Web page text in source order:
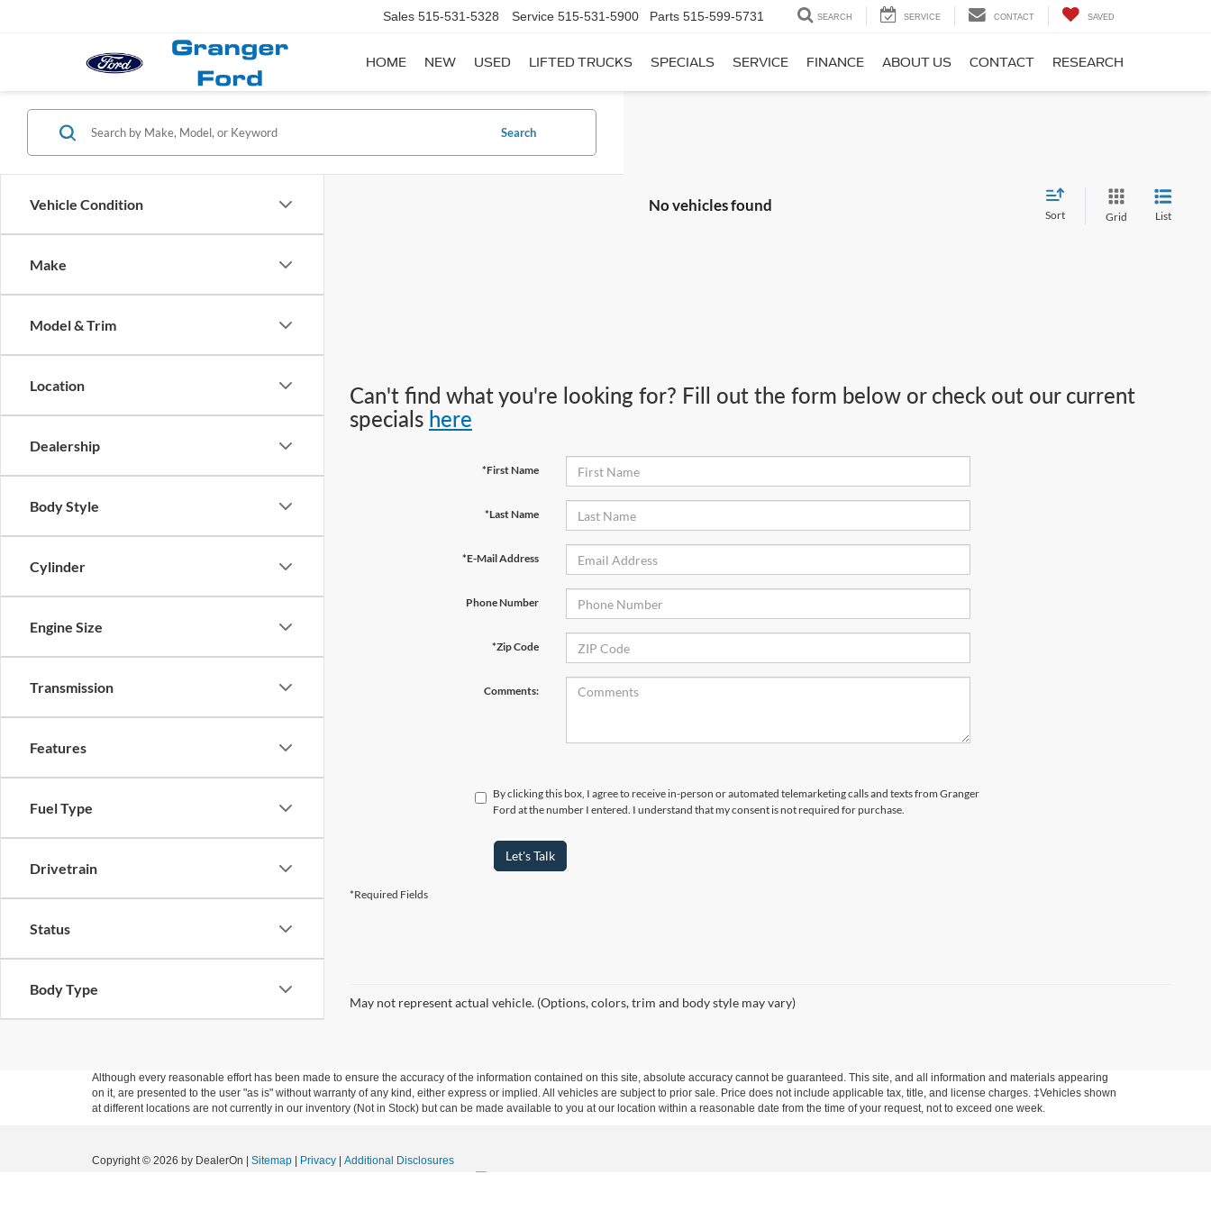
Sales 515-531-5328 Service 515-531-5900 Parts 515-599-5731 SEARCH SERVICE CONTACT SAVED
HOME NEW USED LIFTED TRUCKS SPECIALS SERVICE FINANCE ABOUT US CONTACT RESEARCH
Vehicle Condition
Make
Model & Trim
Location
Dealership
Body Style
Cylinder
Engine Size
Transmission
Features
Fuel Type
Drivetrain
Status
Body Type
Search
No vehicles found
Sort Grid List
Can't find what you're looking for? Fill out the form below or check out our current
specials here
*First Name
*Last Name
*E-Mail Address
Phone Number
*Zip Code
Comments:
By clicking this box, I agree to receive in-person or automated telemarketing calls and texts from Granger
Ford at the number I entered. I understand that my consent is not required for purchase.
Let's Talk
*Required Fields
May not represent actual vehicle. (Options, colors, trim and body style may vary)
Although every reasonable effort has been made to ensure the accuracy of the information contained on this site, absolute accuracy cannot be guaranteed. This site, and all information and materials appearing
on it, are presented to the user "as is" without warranty of any kind, either express or implied. All vehicles are subject to prior sale. Price does not include applicable tax, title, and license charges. ‡Vehicles shown
at different locations are not currently in our inventory (Not in Stock) but can be made available to you at our location within a reasonable date from the time of your request, not to exceed one week.
Copyright © 2026 by DealerOn Sitemap Privacy
Additional Disclosures